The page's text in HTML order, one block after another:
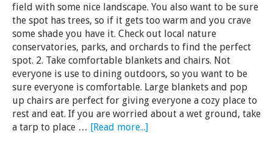
field with some nice landscape. You also want to be sure
the spot has trees, so if it gets too warm and you crave
some shade you have it. Check out local nature
conservatories, parks, and orchards to find the perfect
spot. 2. Take comfortable blankets and chairs. Not
everyone is use to dining outdoors, so you want to be
sure everyone is comfortable. Large blankets and pop
up chairs are perfect for giving everyone a cozy place to
rest and eat. If you are worried about a wet ground, take
a tarp to place … [Read more...]